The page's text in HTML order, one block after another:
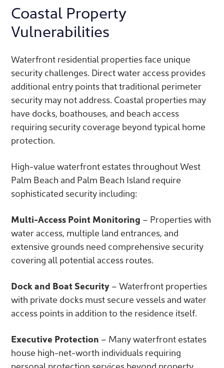
Coastal Property
Vulnerabilities
Waterfront residential properties face unique
security challenges. Direct water access provides
additional entry points that traditional perimeter
security may not address. Coastal properties may
have docks, boathouses, and beach access
requiring security coverage beyond typical home
protection.
High-value waterfront estates throughout West
Palm Beach and Palm Beach Island require
sophisticated security including:
Multi-Access Point Monitoring – Properties with
water access, multiple land entrances, and
extensive grounds need comprehensive security
covering all potential access routes.
Dock and Boat Security – Waterfront properties
with private docks must secure vessels and water
access points in addition to the residence itself.
Executive Protection – Many waterfront estates
house high-net-worth individuals requiring